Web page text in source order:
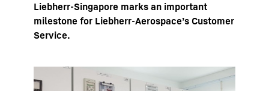
Liebherr-Singapore marks an important
milestone for Liebherr-Aerospace’s Customer
Service.